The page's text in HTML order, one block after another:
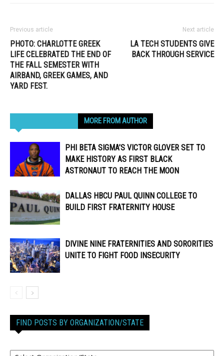
Previous article
PHOTO: CHARLOTTE GREEK
LIFE CELEBRATED THE END OF
THE FALL SEMESTER WITH
AIRBAND, GREEK GAMES, AND
YARD FEST.
Next article
LA TECH STUDENTS GIVE
BACK THROUGH SERVICE
MORE FROM AUTHOR
PHI BETA SIGMA’S VICTOR GLOVER SET TO
MAKE HISTORY AS FIRST BLACK
ASTRONAUT TO REACH THE MOON
DALLAS HBCU PAUL QUINN COLLEGE TO
BUILD FIRST FRATERNITY HOUSE
DIVINE NINE FRATERNITIES AND SORORITIES
UNITE TO FIGHT FOOD INSECURITY
FIND POSTS BY ORGANIZATION/STATE